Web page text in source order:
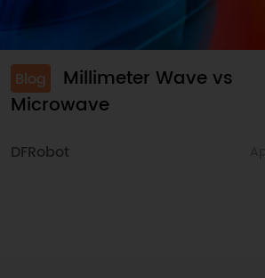
Blog
Millimeter Wave vs
Microwave
DFRobot